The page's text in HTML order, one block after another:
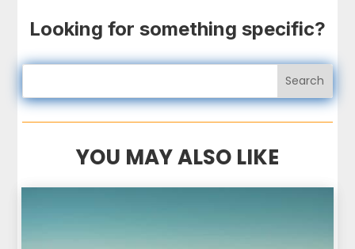
Looking for something specific?
YOU MAY ALSO LIKE